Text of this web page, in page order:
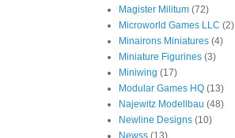
Magister Militum (72)
Microworld Games LLC (2)
Minairons Miniatures (4)
Miniature Figurines (3)
Miniwing (17)
Modular Games HQ (13)
Najewitz Modellbau (48)
Newline Designs (10)
Newss (13)